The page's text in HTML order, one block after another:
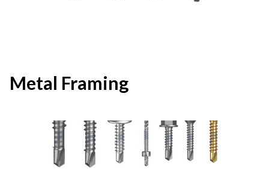
Metal Framing